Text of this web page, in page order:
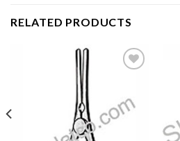
RELATED PRODUCTS